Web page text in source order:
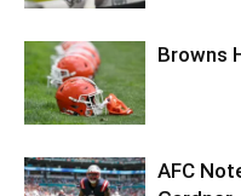
Browns
AFC